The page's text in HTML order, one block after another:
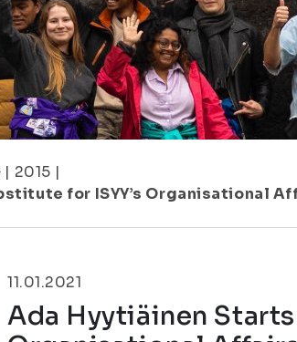
| 2015 |
for ISYY’s Organisational
11.01.2021
Ada Hyytiäinen